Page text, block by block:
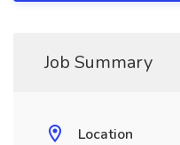
Job Summary
Location